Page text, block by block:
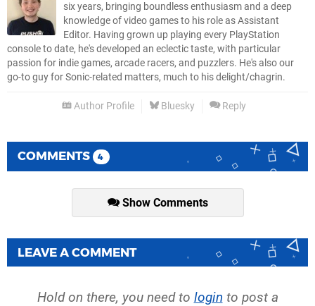
six years, bringing boundless enthusiasm and a deep
knowledge of video games to his role as Assistant
Editor. Having grown up playing every PlayStation
console to date, he's developed an eclectic taste, with particular
passion for indie games, arcade racers, and puzzlers. He's also our
go-to guy for Sonic-related matters, much to his delight/chagrin.
Author Profile Bluesky Reply
COMMENTS 4
Show Comments
LEAVE A COMMENT
Hold on there, you need to login to post a